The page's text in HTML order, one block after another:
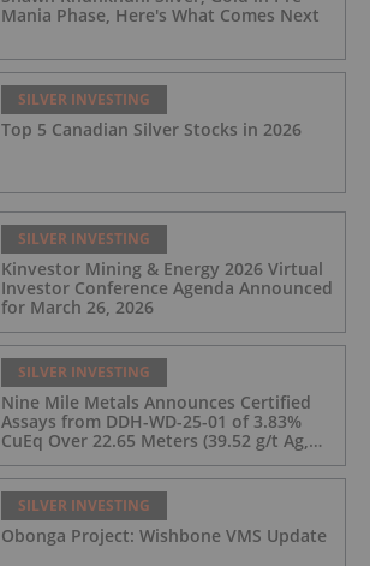
Mania Phase, Here's What Comes Next
SILVER INVESTING
Top 5 Canadian Silver Stocks in 2026
SILVER INVESTING
Kinvestor Mining & Energy 2026 Virtual
Investor Conference Agenda Announced
for March 26, 2026
SILVER INVESTING
Nine Mile Metals Announces Certified
Assays from DDH-WD-25-01 of 3.83%
CuEq Over 22.65 Meters (39.52 g/t Ag,
0.96 g/t Au, 0.99% Cu, 2.25% Pb, 1.61%
Zn) and 4.33% CuEq Over 17.65 Meters
(42.5 g/t Ag, 1.01 g/t Au, 1.2% Cu, 2.62%
Pb, 2.05% Zn) Including 1.21 g/t Au and
50.33 g/t Ag Over 13.00 Meters
SILVER INVESTING
Obonga Project: Wishbone VMS Update